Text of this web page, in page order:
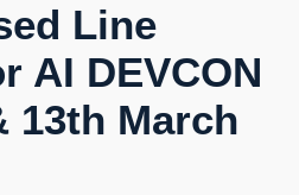
Line
AI DEVCON
13th March